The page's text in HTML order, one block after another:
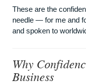
These are the
needle — for me and
and spoken to
Why
Business